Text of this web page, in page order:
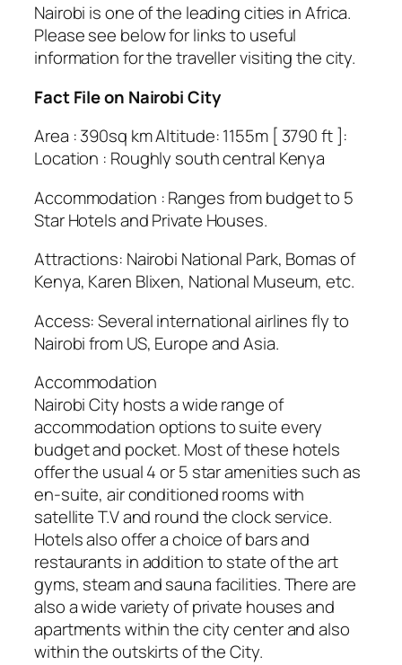
Nairobi is one of the leading cities in Africa.
Please see below for links to useful
information for the traveller visiting the city.
Fact File on Nairobi City
Area : 390sq km Altitude: 1155m [ 3790 ft ]:
Location : Roughly south central Kenya
Accommodation : Ranges from budget to 5
Star Hotels and Private Houses.
Attractions: Nairobi National Park, Bomas of
Kenya, Karen Blixen, National Museum, etc.
Access: Several international airlines fly to
Nairobi from US, Europe and Asia.
Accommodation
Nairobi City hosts a wide range of
accommodation options to suite every
budget and pocket. Most of these hotels
offer the usual 4 or 5 star amenities such as
en-suite, air conditioned rooms with
satellite T.V and round the clock service.
Hotels also offer a choice of bars and
restaurants in addition to state of the art
gyms, steam and sauna facilities. There are
also a wide variety of private houses and
apartments within the city center and also
within the outskirts of the City.